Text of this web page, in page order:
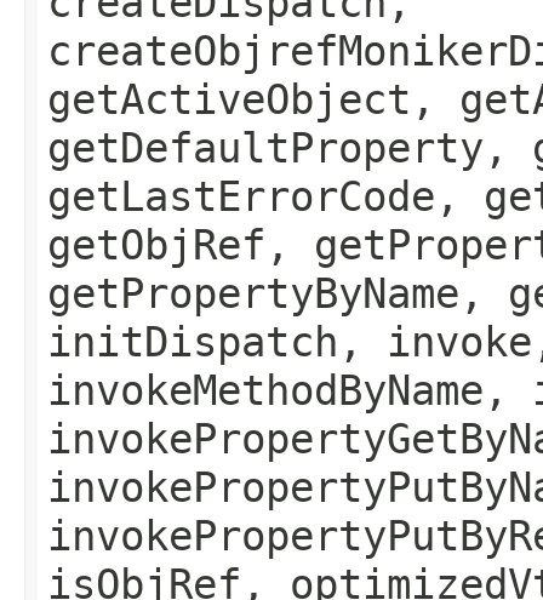
getActiveObject,
getDefaultProperty,
getLastErrorCode,
getObjRef,
getPropertyByName,
initDispatch, invoke,
invokeMethodByName,
isObjRef,